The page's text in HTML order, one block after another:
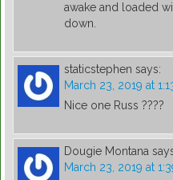
awake and loaded
down.
staticstephen says:
March 23, 2019 at
Nice one Russ ????
Dougie Montana
March 23, 2019 at